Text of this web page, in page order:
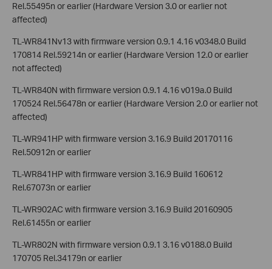
Rel.55495n or earlier (Hardware Version 3.0 or earlier not
affected)
TL-WR841Nv13 with firmware version 0.9.1 4.16 v0348.0 Build
170814 Rel.59214n or earlier (Hardware Version 12.0 or earlier
not affected)
TL-WR840N with firmware version 0.9.1 4.16 v019a.0 Build
170524 Rel.56478n or earlier (Hardware Version 2.0 or earlier not
affected)
TL-WR941HP with firmware version 3.16.9 Build 20170116
Rel.50912n or earlier
TL-WR841HP with firmware version 3.16.9 Build 160612
Rel.67073n or earlier
TL-WR902AC with firmware version 3.16.9 Build 20160905
Rel.61455n or earlier
TL-WR802N with firmware version 0.9.1 3.16 v0188.0 Build
170705 Rel.34179n or earlier